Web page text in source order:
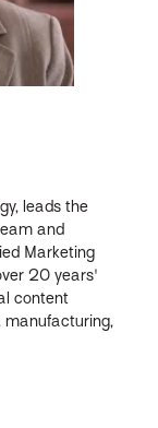
leads the
and
Marketing
20 years'
content
manufacturing,